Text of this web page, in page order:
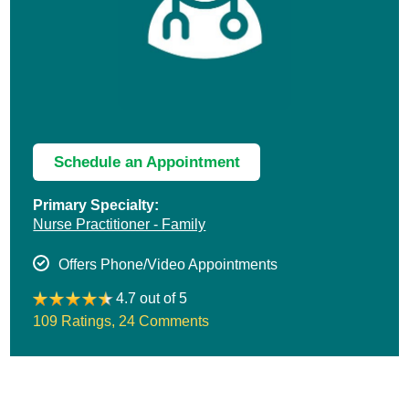
Schedule an Appointment
Primary Specialty:
Nurse Practitioner - Family
Offers Phone/Video Appointments
4.7 out of 5
109 Ratings, 24 Comments